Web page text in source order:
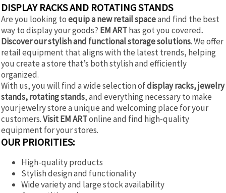
DISPLAY RACKS AND ROTATING STANDS
Are you looking toequip a new retail spaceand find the best
way to display your goods? EM ARThas got you covered.
Discover our stylish and functional storage solutions. We offer
retail equipment that aligns with the latest trends, helping
you create a store that’s both stylish and efficiently
organized.
With us, you will find a wide selection ofdisplay racks, jewelry
stands, rotating stands, and everything necessary to make
your jewelry store a unique and welcoming place for your
customers.Visit EM ARTonline and find high-quality
equipment for your stores.
OUR PRIORITIES:
High-quality products
Stylish design and functionality
Wide variety and large stock availability